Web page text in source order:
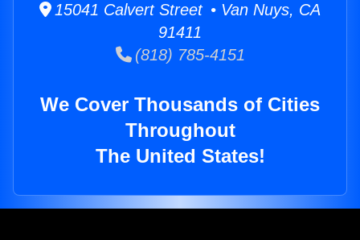
15041 Calvert Street • Van Nuys, CA
91411
(818) 785-4151
We Cover Thousands of Cities
Throughout
The United States!